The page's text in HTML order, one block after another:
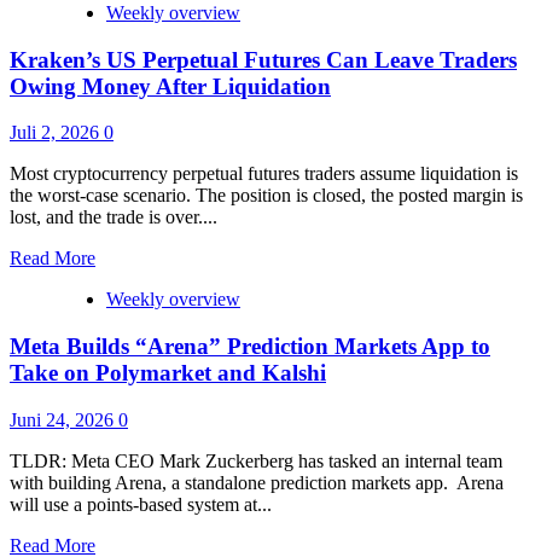
about
New
Trailing
Stop
Loss
Could
End
Every
Trader’s
Mistake
Weekly overview
Kraken’s US Perpetual Futures Can Leave Traders
Owing Money After Liquidation
Juli 2, 2026 0
Most cryptocurrency perpetual futures traders assume liquidation is
the worst-case scenario. The position is closed, the posted margin is
lost, and the trade is over....
Read MoreRead
about
US
Perpetual
Futures
Can
Leave
Traders
Owing
Money
After
Liquidation
Weekly overview
Meta Builds “Arena” Prediction Markets App to
Take on Polymarket and Kalshi
Juni 24, 2026 0
TLDR: Meta CEO Mark Zuckerberg has tasked an internal team
with building Arena, a standalone prediction markets app. Arena
will use a points-based system at...
Read MoreRead